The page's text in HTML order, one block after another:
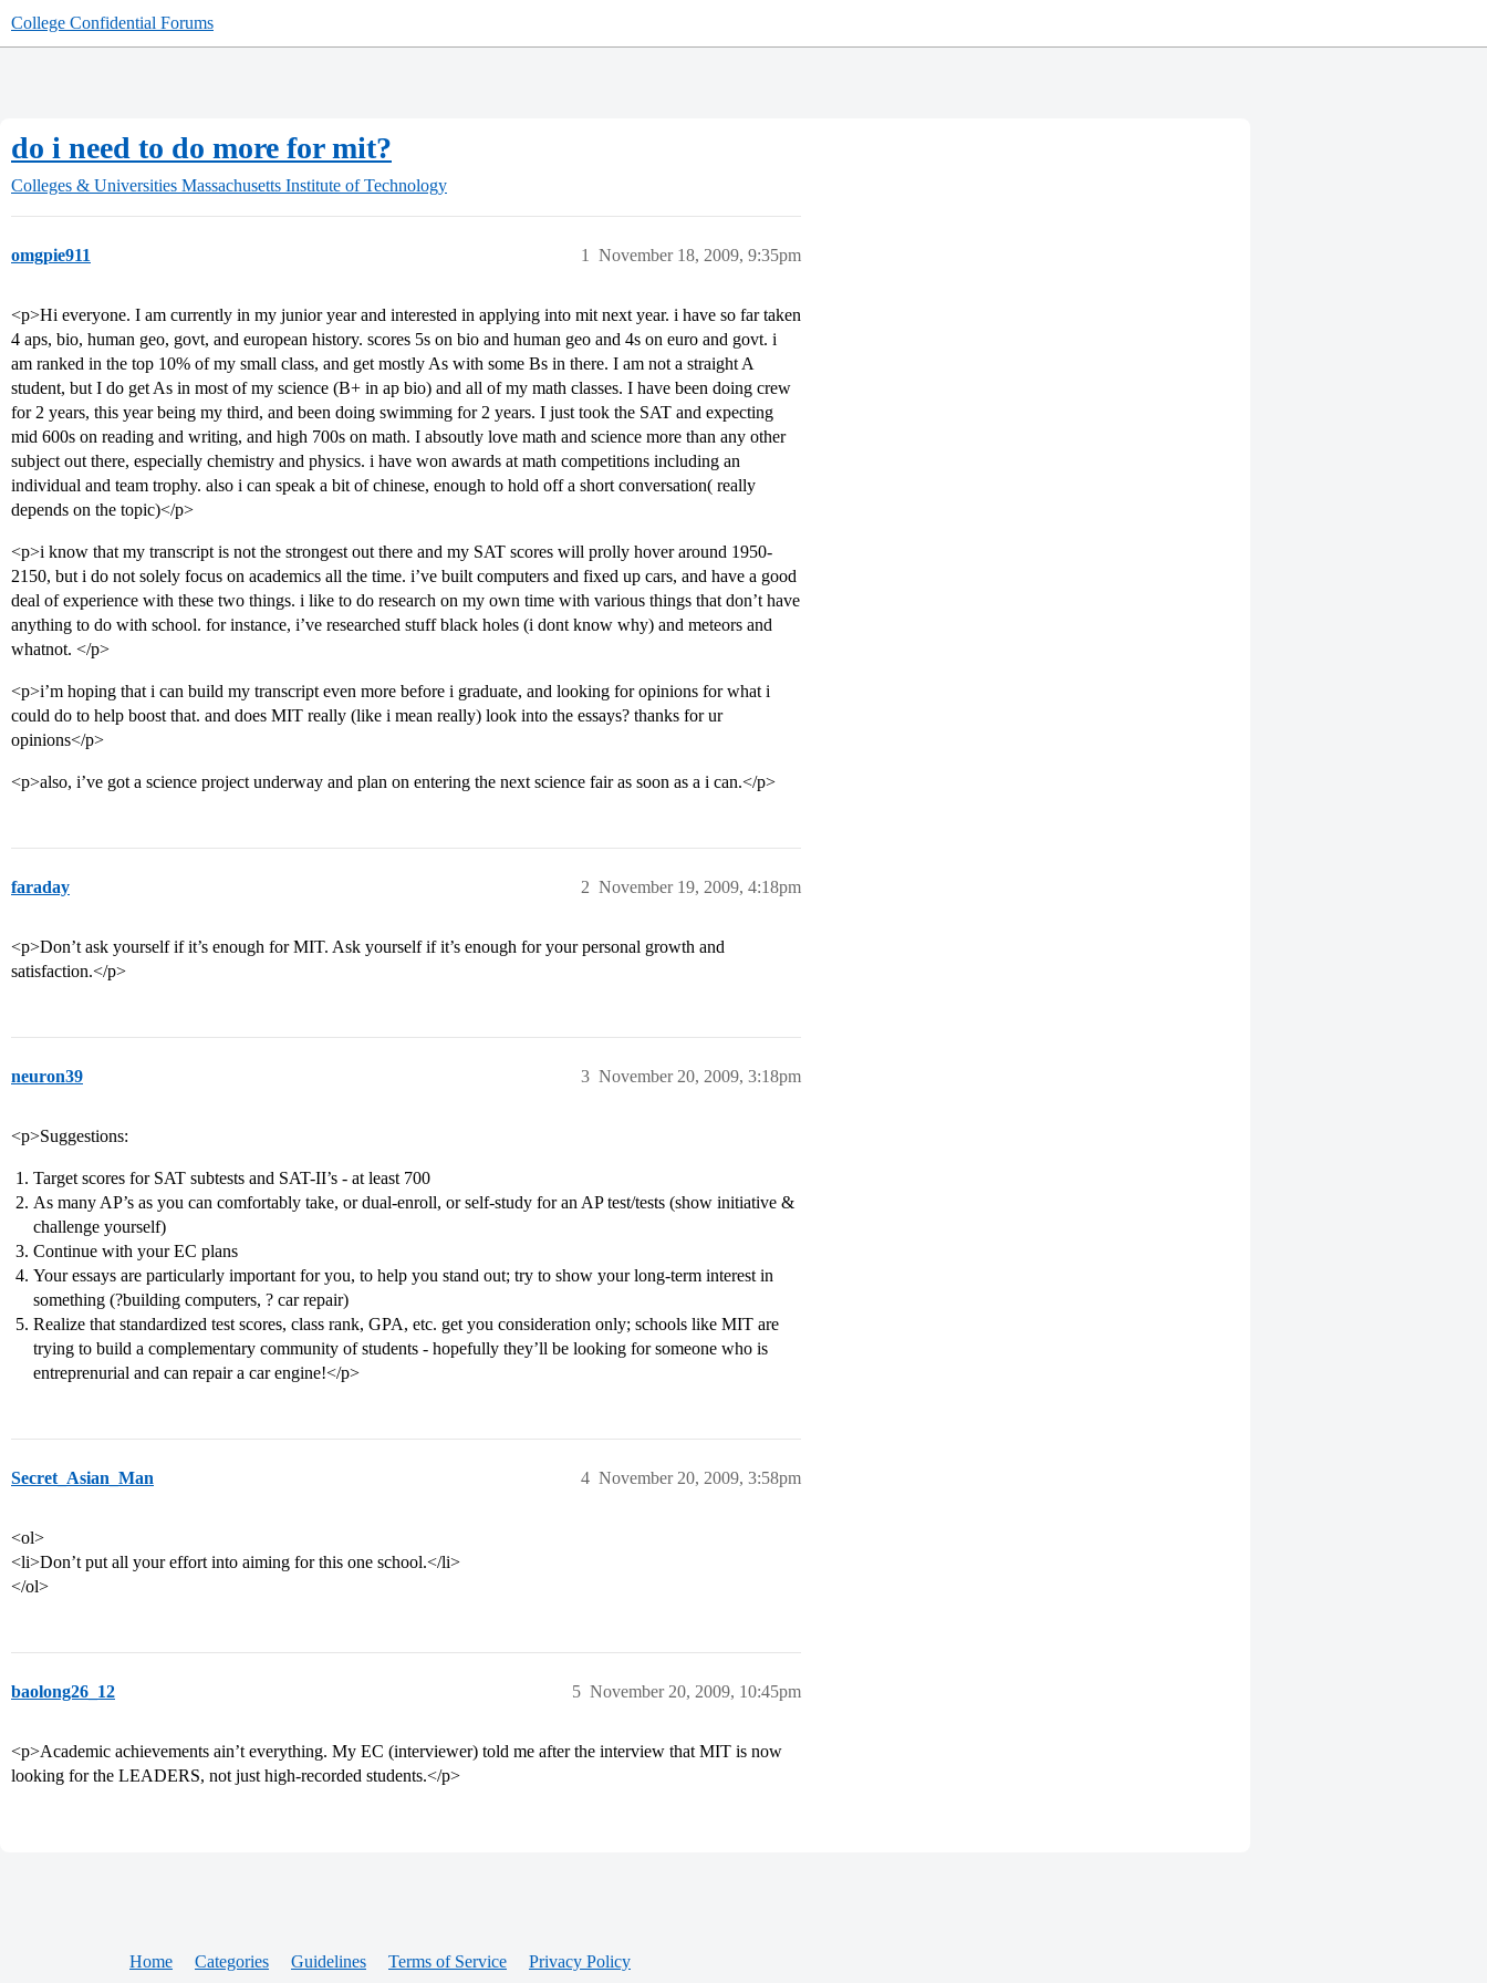
College Confidential Forums
do i need to do more for mit?
Colleges & Universities Massachusetts Institute of Technology
omgpie911 November 18, 2009, 9:35pm
1
<p>Hi everyone. I am currently in my junior year and interested in applying into mit next year. i have so far taken
4 aps, bio, human geo, govt, and european history. scores 5s on bio and human geo and 4s on euro and govt. i
am ranked in the top 10% of my small class, and get mostly As with some Bs in there. I am not a straight A
student, but I do get As in most of my science (B+ in ap bio) and all of my math classes. I have been doing crew
for 2 years, this year being my third, and been doing swimming for 2 years. I just took the SAT and expecting
mid 600s on reading and writing, and high 700s on math. I absoutly love math and science more than any other
subject out there, especially chemistry and physics. i have won awards at math competitions including an
individual and team trophy. also i can speak a bit of chinese, enough to hold off a short conversation( really
depends on the topic)</p>
<p>i know that my transcript is not the strongest out there and my SAT scores will prolly hover around 1950-
2150, but i do not solely focus on academics all the time. i’ve built computers and fixed up cars, and have a good
deal of experience with these two things. i like to do research on my own time with various things that don’t have
anything to do with school. for instance, i’ve researched stuff black holes (i dont know why) and meteors and
whatnot. </p>
<p>i’m hoping that i can build my transcript even more before i graduate, and looking for opinions for what i
could do to help boost that. and does MIT really (like i mean really) look into the essays? thanks for ur
opinions</p>
<p>also, i’ve got a science project underway and plan on entering the next science fair as soon as a i can.</p>
faraday November 19, 2009, 4:18pm
2
<p>Don’t ask yourself if it’s enough for MIT. Ask yourself if it’s enough for your personal growth and
satisfaction.</p>
neuron39 November 20, 2009, 3:18pm
3
<p>Suggestions:
Target scores for SAT subtests and SAT-II’s - at least 700
As many AP’s as you can comfortably take, or dual-enroll, or self-study for an AP test/tests (show initiative &
challenge yourself)
Continue with your EC plans
Your essays are particularly important for you, to help you stand out; try to show your long-term interest in
something (?building computers, ? car repair)
Realize that standardized test scores, class rank, GPA, etc. get you consideration only; schools like MIT are
trying to build a complementary community of students - hopefully they’ll be looking for someone who is
entreprenurial and can repair a car engine!</p>
Secret_Asian_Man November 20, 2009, 3:58pm
4
<ol>
<li>Don’t put all your effort into aiming for this one school.</li>
</ol>
baolong26_12 November 20, 2009, 10:45pm
5
<p>Academic achievements ain’t everything. My EC (interviewer) told me after the interview that MIT is now
looking for the LEADERS, not just high-recorded students.</p>
Home Categories Guidelines Terms of Service Privacy Policy